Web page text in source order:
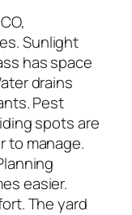
Sunlight
has space
drains
Pest
spots are
to manage.
easier.
The yard